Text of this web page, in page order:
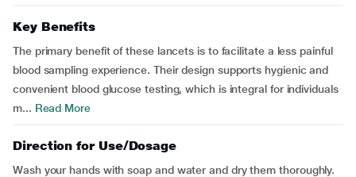
Key Benefits
The primary benefit of these lancets is to facilitate a less painful
blood sampling experience. Their design supports hygienic and
convenient blood glucose testing, which is integral for individuals
m... Read More
Direction for Use/Dosage
Wash your hands with soap and water and dry them thoroughly.